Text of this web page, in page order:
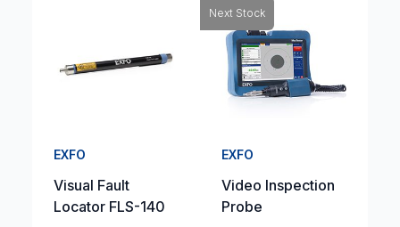
EXFO
Visual Fault
Locator FLS-140
Next Stock
EXFO
Video Inspection
Probe